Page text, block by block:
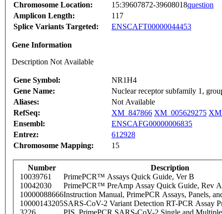
Chromosome Location:
15:39607872-39608018question
Amplicon Length:
117
Splice Variants Targeted:
ENSCAFT00000044453
Gene Information
Description Not Available
Gene Symbol:
NR1H4
Gene Name:
Nuclear receptor subfamily 1,
Aliases:
Not Available
RefSeq:
XM_847866 XM_005629275
Ensembl:
ENSCAFG00000006835
Entrez:
612928
Chromosome Mapping:
15
Number
Description
10039761
PrimePCR™ Assays Quick Guide, Ver B
10042030
PrimePCR™ PreAmp Assay Quick Guide, Rev A
10000088666Instruction Manual, PrimePCR Assays, Panels,
10000143205SARS-CoV-2 Variant Detection RT-PCR Assay
3226
PIS_PrimePCR SARS-CoV-2 Single and